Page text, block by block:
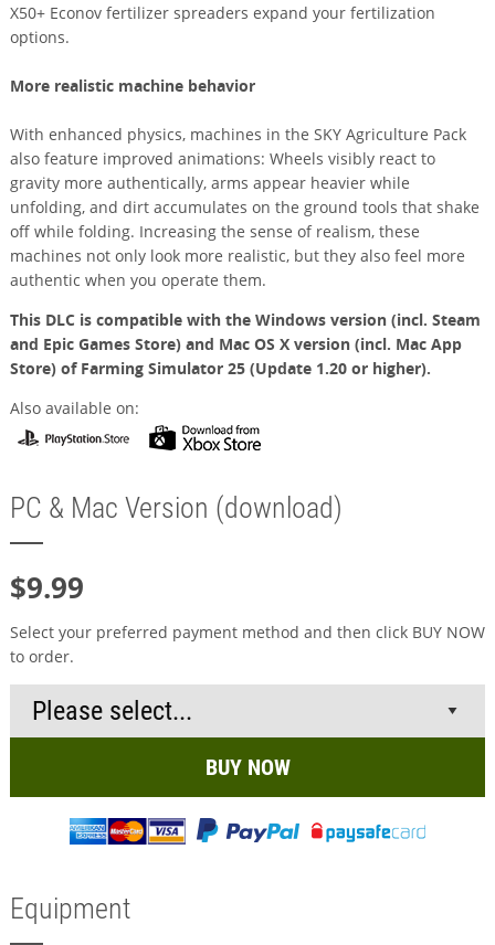
X50+ Econov fertilizer spreaders expand your fertilization
options.
More realistic machine behavior
With enhanced physics, machines in the SKY Agriculture Pack
also feature improved animations: Wheels visibly react to
gravity more authentically, arms appear heavier while
unfolding, and dirt accumulates on the ground tools that shake
off while folding. Increasing the sense of realism, these
machines not only look more realistic, but they also feel more
authentic when you operate them.
This DLC is compatible with the Windows version (incl. Steam
and Epic Games Store) and Mac OS X version (incl. Mac App
Store) of Farming Simulator 25 (Update 1.20 or higher).
Also available on:
PC & Mac Version (download)
$9.99
Select your preferred payment method and then click BUY NOW
to order.
BUY NOW
Equipment